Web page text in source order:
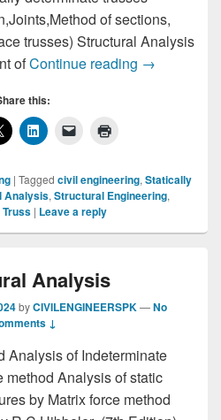
of sections,
trusses) Structural Analysis
ofContinue reading Structural
→
this:
| Tagged civil engineering, Statically
Analysis, Structural Engineering,
Truss | Leave a reply
Analysis
byCIVILENGINEERSPK—No
↓
Analysis of Indeterminate
method Analysis of static
by Matrix force method